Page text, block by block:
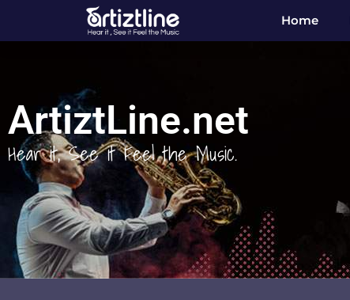
Home
ArtiztLine.net
Hear it, See it Feel the Music.